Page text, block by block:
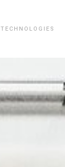
TECHNOLOGIES